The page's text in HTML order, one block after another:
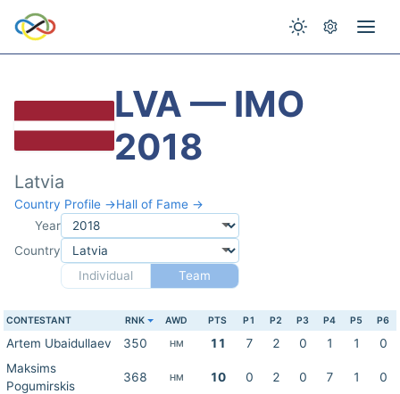
LVA — IMO
2018
Latvia
Country Profile →Hall of Fame →
Year
Country
Individual
Team
CONTESTANT RNK AWD PTS P1 P2 P3 P4 P5 P6
Artem Ubaidullaev 350 HM 11 7 2 0 1 1
0
Maksims
Pogumirskis
368 HM 10 0 2 0 7 1 0